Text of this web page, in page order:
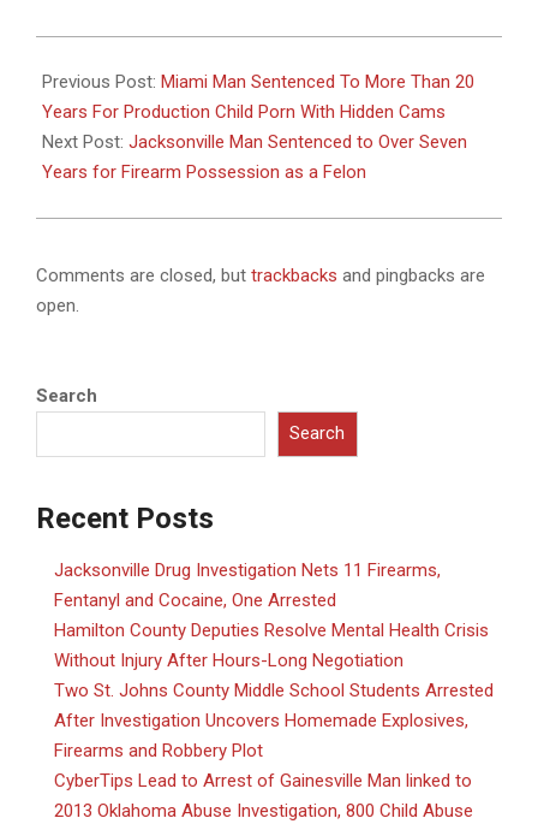
12-
10
Previous Post: Miami Man Sentenced To More Than 20
Years For Production Child Porn With Hidden Cams
Next Post: Jacksonville Man Sentenced to Over Seven
Years for Firearm Possession as a Felon
Comments are closed, but trackbacks and pingbacks are
open.
Search
Search
Recent Posts
Jacksonville Drug Investigation Nets 11 Firearms,
Fentanyl and Cocaine, One Arrested
Hamilton County Deputies Resolve Mental Health Crisis
Without Injury After Hours-Long Negotiation
Two St. Johns County Middle School Students Arrested
After Investigation Uncovers Homemade Explosives,
Firearms and Robbery Plot
CyberTips Lead to Arrest of Gainesville Man linked to
2013 Oklahoma Abuse Investigation, 800 Child Abuse